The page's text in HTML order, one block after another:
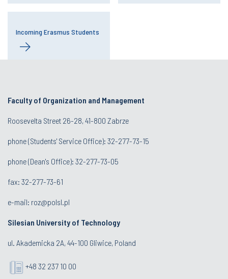
Incoming Erasmus Students
Faculty of Organization and Management
Roosevelta Street 26-28, 41-800 Zabrze
phone (Students' Service Office): 32-277-73-15
phone (Dean's Office): 32-277-73-05
fax: 32-277-73-61
e-mail: roz@polsl.pl
Silesian University of Technology
ul. Akademicka 2A, 44-100 Gliwice, Poland
+48 32 237 10 00